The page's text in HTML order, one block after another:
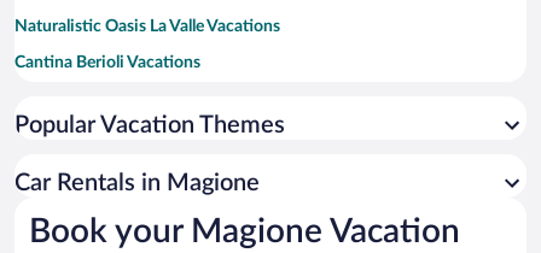
Naturalistic Oasis La Valle Vacations
Cantina Berioli Vacations
Basilica of St. Mary of the Angels Vacations
Lake Trasimeno Vacations
San Damiano Vacations
Popular Vacation Themes
Car Rentals in Magione
Book your Magione Vacation